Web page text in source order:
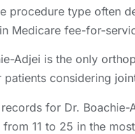
procedure type often
Medicare fee-for-
Adjei is the only
considering
for Dr.
from 11 to 25 in the